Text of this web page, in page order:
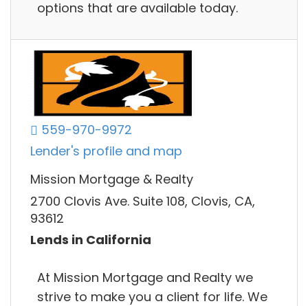
options that are available today.
559-970-9972
Lender's profile and map
Mission Mortgage & Realty
2700 Clovis Ave. Suite 108, Clovis, CA,
93612
Lends in California
At Mission Mortgage and Realty we
strive to make you a client for life. We